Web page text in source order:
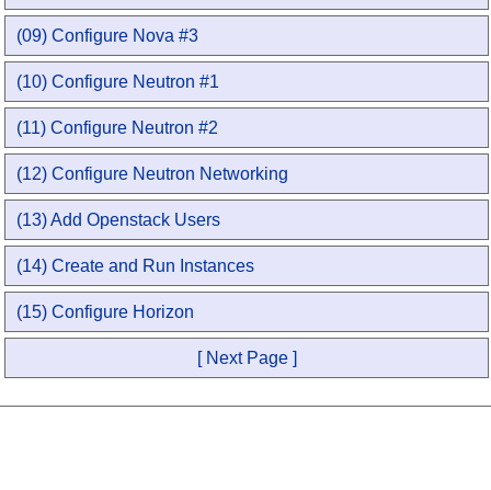
(09) Configure Nova #3
(10) Configure Neutron #1
(11) Configure Neutron #2
(12) Configure Neutron Networking
(13) Add Openstack Users
(14) Create and Run Instances
(15) Configure Horizon
[ Next Page ]